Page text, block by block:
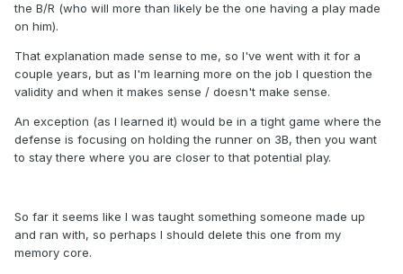
the B/R (who will more than likely be the one having a play made
on him).
That explanation made sense to me, so I've went with it for a
couple years, but as I'm learning more on the job I question the
validity and when it makes sense / doesn't make sense.
An exception (as I learned it) would be in a tight game where the
defense is focusing on holding the runner on 3B, then you want
to stay there where you are closer to that potential play.
So far it seems like I was taught something someone made up
and ran with, so perhaps I should delete this one from my
memory core.